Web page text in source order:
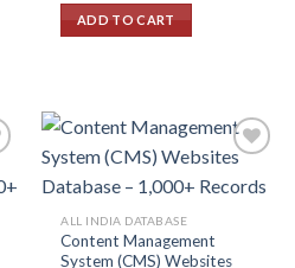
was:
₹10,000.00.
ADD TO CART
ALL INDIA DATABASE
Content Management
System (CMS) Websites